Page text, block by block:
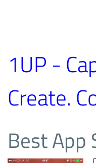
1UP -
Create.
Best App